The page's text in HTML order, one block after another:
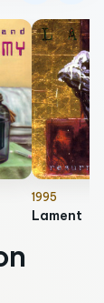
1995
Lament